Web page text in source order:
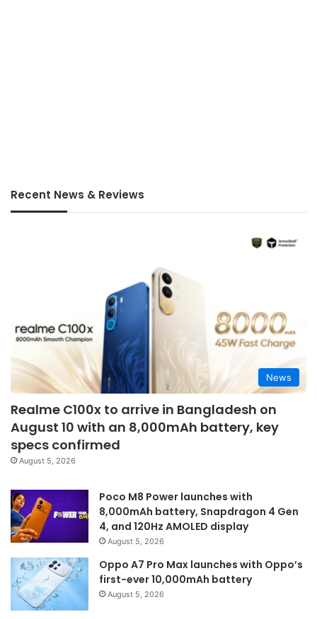
Recent News & Reviews
News
Realme C100x to arrive in Bangladesh on
August 10 with an 8,000mAh battery, key
specs confirmed
August 5, 2026
Poco M8 Power launches with
8,000mAh battery, Snapdragon 4 Gen
4, and 120Hz AMOLED display
August 5, 2026
Oppo A7 Pro Max launches with Oppo’s
first-ever 10,000mAh battery
August 5, 2026